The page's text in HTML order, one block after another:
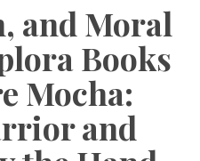
and Moral
Books
Mocha:
and